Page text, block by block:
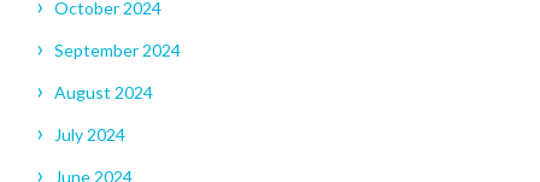
October 2024
September 2024
August 2024
July 2024
June 2024